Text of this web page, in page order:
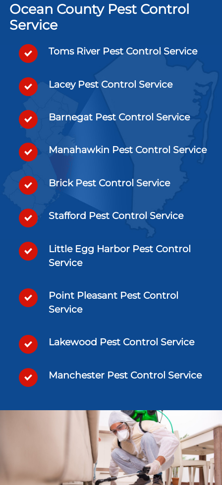
Ocean County Pest Control
Service
Toms River Pest Control Service
Lacey Pest Control Service
Barnegat Pest Control Service
Manahawkin Pest Control Service
Brick Pest Control Service
Stafford Pest Control Service
Little Egg Harbor Pest Control
Service
Point Pleasant Pest Control
Service
Lakewood Pest Control Service
Manchester Pest Control Service